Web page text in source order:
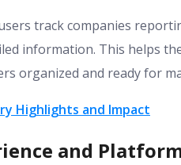
track companies
information. This helps
organized and ready for
Highlights and Impact
and